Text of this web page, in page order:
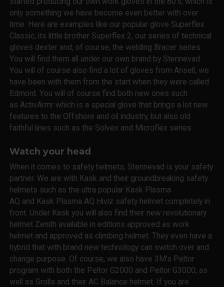
only something we have become even better with over
time. Here are examples like our popular glove Superflex
Classic, its little brother Superflex 2, our series of technical
gloves dexter and, of course, the welding Bracer series.
You will find them all under our own brand by Stennevad.
You will of course also find a lot of gloves from Ansell, we
have been with them from the start when they were called
Edmont. You will of course find both new ones such
as ActivArmr which is a special glove that brings a lot new
features to the Offshore and oil industry, but also old
faithful lines such as the Solvex and Microflex series.
Watch your head
When it comes to safety helmets, Stennevad is your safety
partner. We are with Kask and their groundbreaking safety
helmets such as the ultra popular Kask Plasma
AQ and Kask Plasma AQ Hiviz safety helmet completely in
front. Under Kask you will also find their new revolutionary
helmet Zenith available in editions approved as work
helmet and approved as climbing helmet. They even have a
hybrid that with brand new technology can switch over and
change purpose. Of course, we also have 3M's Peltor
program with both the Peltor G2000 and Peltor G3000, as
well as Grolls and their AC Balance helmet. If you are